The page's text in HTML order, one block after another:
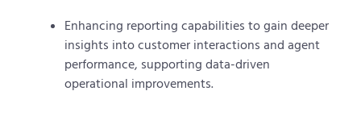
Enhancing reporting capabilities to gain deeper
insights into customer interactions and agent
performance, supporting data-driven
operational improvements.